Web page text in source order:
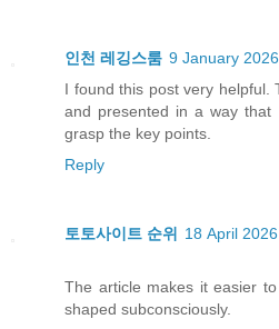
인천 레깅스룸 9 January
I found this post very helpful.
and presented in a way
grasp the key points.
Reply
토토사이트 순위 18 April
The article makes it easier
shaped subconsciously.